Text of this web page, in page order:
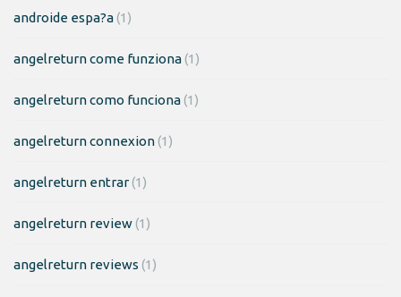
androide espa?a(1)
angelreturn come funziona(1)
angelreturn como funciona(1)
angelreturn connexion(1)
angelreturn entrar(1)
angelreturn review(1)
angelreturn reviews (1)